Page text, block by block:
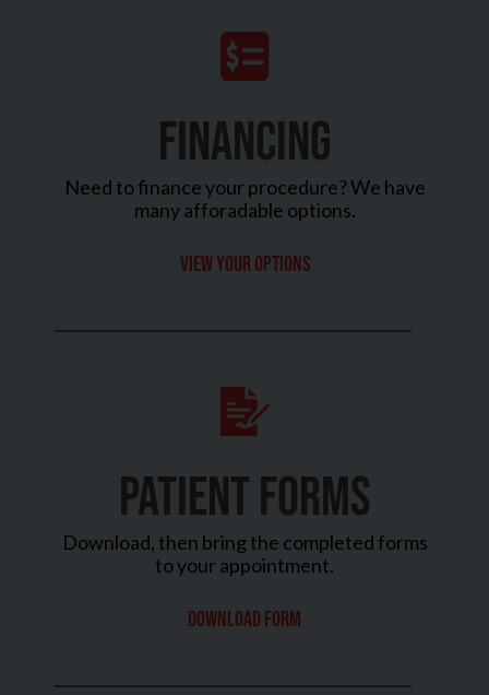
FINANCING
Need to finance your procedure? We have
many afforadable options.
View your options
PATIENT FORMS
Download, then bring the completed forms
to your appointment.
Download Form